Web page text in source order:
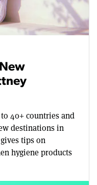
40+ countries and
destinations in
tips on
hygiene products